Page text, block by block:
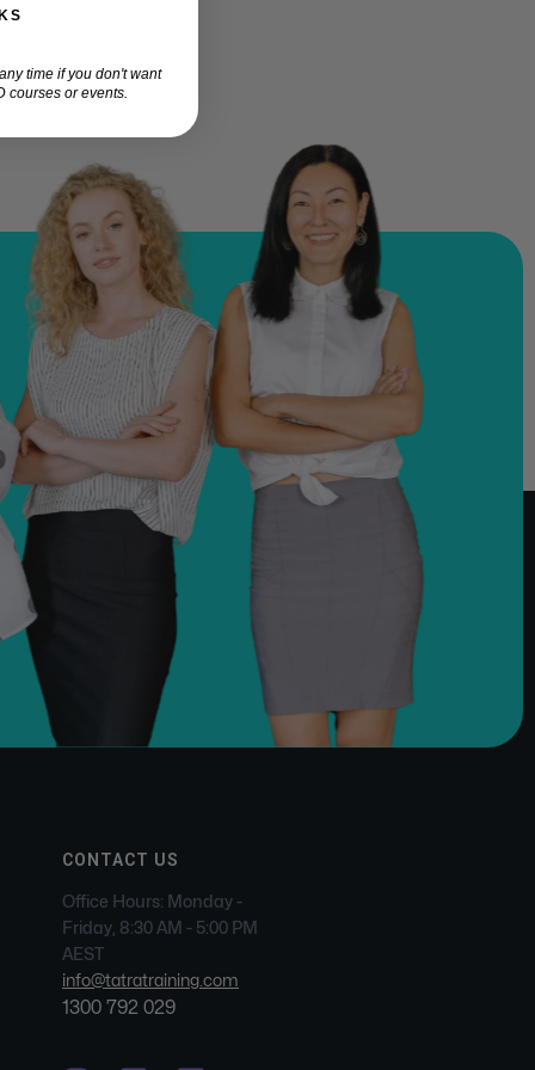
CONTACT US
Office Hours: Monday -
Friday, 8:30 AM - 5:00 PM
AEST
info@tatratraining.com
1300 792 029
time if you don't want
courses or events.